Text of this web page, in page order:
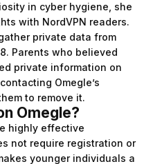
in cyber hygiene, she
with NordVPN readers.
private data from
Parents who believed
private information on
Omegle’s
to remove it.
Omegle?
highly effective
not require registration or
younger individuals a